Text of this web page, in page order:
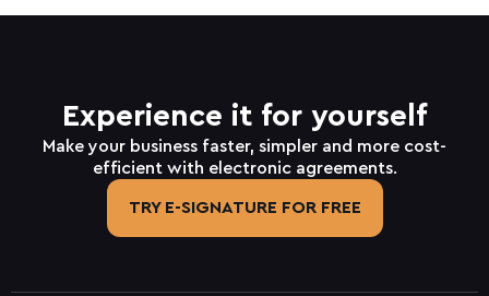
Experience it for yourself
Make your business faster, simpler and more cost-
efficient with electronic agreements.
TRY E-SIGNATURE FOR FREE